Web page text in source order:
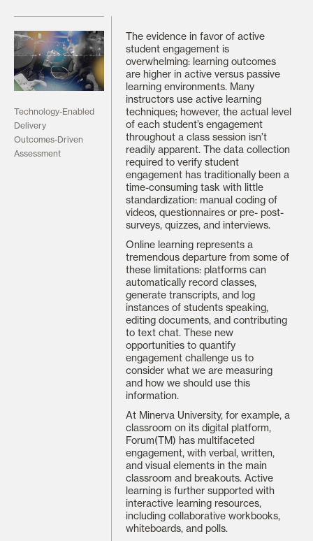
Technology-Enabled
Delivery
Outcomes-Driven
Assessment
The evidence in favor of active
student engagement is
overwhelming: learning outcomes
are higher in active versus passive
learning environments. Many
instructors use active learning
techniques; however, the actual level
of each student’s engagement
throughout a class session isn’t
readily apparent. The data collection
required to verify student
engagement has traditionally been a
time-consuming task with little
standardization: manual coding of
videos, questionnaires or pre- post-
surveys, quizzes, and interviews.
Online learning represents a
tremendous departure from some of
these limitations: platforms can
automatically record classes,
generate transcripts, and log
instances of students speaking,
editing documents, and contributing
to text chat. These new
opportunities to quantify
engagement challenge us to
consider what we are measuring
and how we should use this
information.
At Minerva University, for example, a
classroom on its digital platform,
Forum(TM) has multifaceted
engagement, with verbal, written,
and visual elements in the main
classroom and breakouts. Active
learning is further supported with
interactive learning resources,
including collaborative workbooks,
whiteboards, and polls.